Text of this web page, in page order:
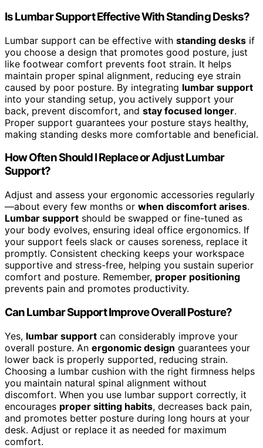
Is Lumbar Support Effective With Standing Desks?
Lumbar support can be effective with standing desks if
you choose a design that promotes good posture, just
like footwear comfort prevents foot strain. It helps
maintain proper spinal alignment, reducing eye strain
caused by poor posture. By integrating lumbar support
into your standing setup, you actively support your
back, prevent discomfort, and stay focused longer.
Proper support guarantees your posture stays healthy,
making standing desks more comfortable and beneficial.
How Often Should I Replace or Adjust Lumbar
Support?
Adjust and assess your ergonomic accessories regularly
—about every few months or when discomfort arises.
Lumbar support should be swapped or fine-tuned as
your body evolves, ensuring ideal office ergonomics. If
your support feels slack or causes soreness, replace it
promptly. Consistent checking keeps your workspace
supportive and stress-free, helping you sustain superior
comfort and posture. Remember, proper positioning
prevents pain and promotes productivity.
Can Lumbar Support Improve Overall Posture?
Yes, lumbar support can considerably improve your
overall posture. An ergonomic design guarantees your
lower back is properly supported, reducing strain.
Choosing a lumbar cushion with the right firmness helps
you maintain natural spinal alignment without
discomfort. When you use lumbar support correctly, it
encourages proper sitting habits, decreases back pain,
and promotes better posture during long hours at your
desk. Adjust or replace it as needed for maximum
comfort.